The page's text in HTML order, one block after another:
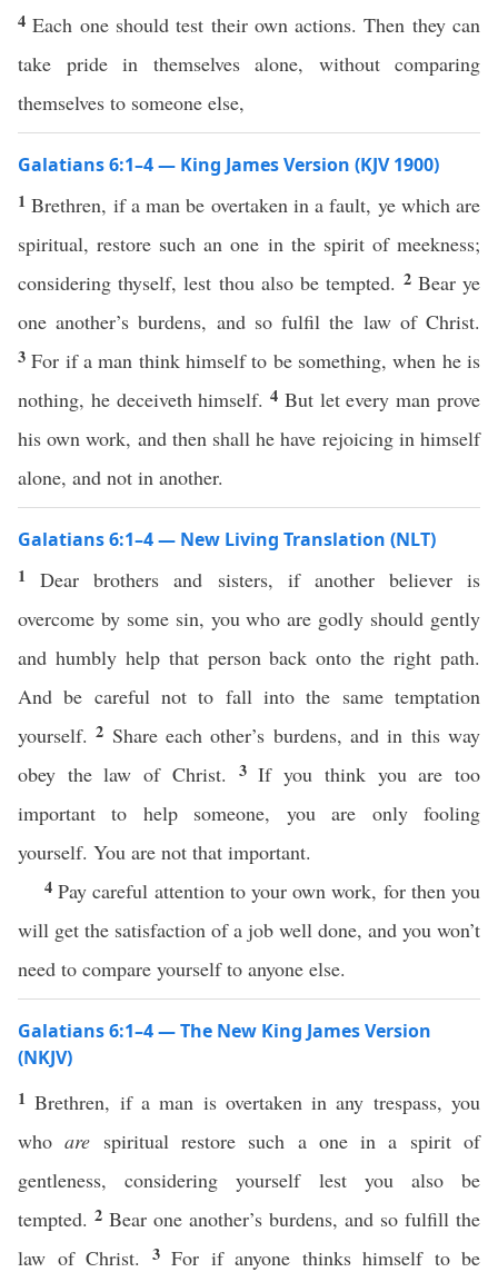
4Each one should test their own actions. Then they can
take pride in themselves alone, without comparing
themselves to someone else,
Galatians 6:1–4 — King James Version (KJV 1900)
1Brethren, if a man be overtaken in a fault, ye which are
spiritual, restore such an one in the spirit of meekness;
considering thyself, lest thou also be tempted. 2 Bear ye
one another’s burdens, and so fulfil the law of Christ.
3For if a man think himself to be something, when he is
nothing, he deceiveth himself.4 But let every man prove
his own work, and then shall he have rejoicing in himself
alone, and not in another.
Galatians 6:1–4 — New Living Translation (NLT)
1Dear brothers and sisters, if another believer is
overcome by some sin, you who are godly should gently
and humbly help that person back onto the right path.
And be careful not to fall into the same temptation
yourself.2 Share each other’s burdens, and in this way
obey the law of Christ. 3If you think you are too
important to help someone, you are only fooling
yourself. You are not that important.
4Pay careful attention to your own work, for then you
will get the satisfaction of a job well done, and you won’t
need to compare yourself to anyone else.
Galatians 6:1–4 — The New King James Version
(NKJV)
1Brethren, if a man is overtaken in any trespass, you
whoare spiritual restore such a one in a spirit of
gentleness, considering yourself lest you also be
tempted. 2 Bear one another’s burdens, and so fulfill the
law of Christ. 3 For if anyone thinks himself to be